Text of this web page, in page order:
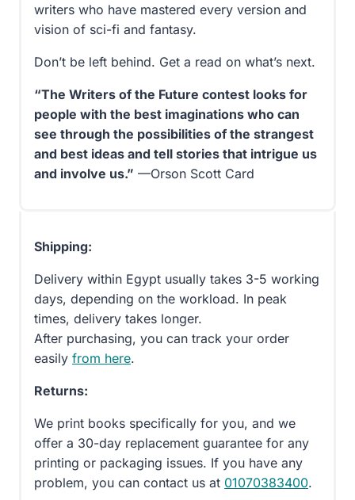
writers who have mastered every version and
vision of sci-fi and fantasy.
Don’t be left behind. Get a read on what’s next.
“The Writers of the Future contest looks for
people with the best imaginations who can
see through the possibilities of the strangest
and best ideas and tell stories that intrigue us
and involve us.” —Orson Scott Card
Shipping:
Delivery within Egypt usually takes 3-5 working
days, depending on the workload. In peak
times, delivery takes longer.
After purchasing, you can track your order
easily from here.
Returns:
We print books specifically for you, and we
offer a 30-day replacement guarantee for any
printing or packaging issues. If you have any
problem, you can contact us at 01070383400.